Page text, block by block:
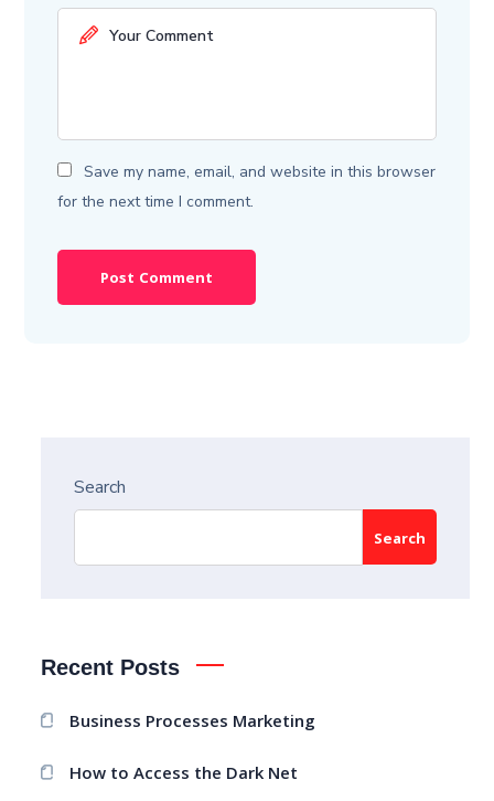
Save my name, email, and website in this browser
for the next time I comment.
Search
Search
Recent Posts
Business Processes Marketing
How to Access the Dark Net